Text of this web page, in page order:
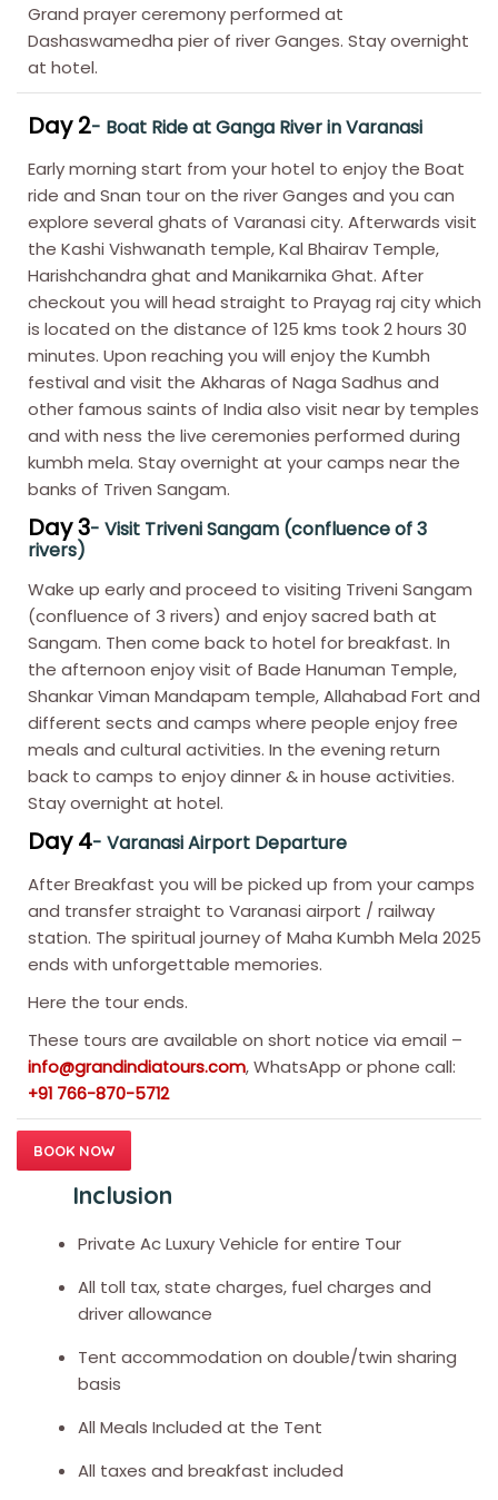
Grand prayer ceremony performed at
Dashaswamedha pier of river Ganges. Stay overnight
at hotel.
Day 2- Boat Ride at Ganga River in Varanasi
Early morning start from your hotel to enjoy the Boat
ride and Snan tour on the river Ganges and you can
explore several ghats of Varanasi city. Afterwards visit
the Kashi Vishwanath temple, Kal Bhairav Temple,
Harishchandra ghat and Manikarnika Ghat. After
checkout you will head straight to Prayag raj city which
is located on the distance of 125 kms took 2 hours 30
minutes. Upon reaching you will enjoy the Kumbh
festival and visit the Akharas of Naga Sadhus and
other famous saints of India also visit near by temples
and with ness the live ceremonies performed during
kumbh mela. Stay overnight at your camps near the
banks of Triven Sangam.
Day 3- Visit Triveni Sangam (confluence of 3
rivers)
Wake up early and proceed to visiting Triveni Sangam
(confluence of 3 rivers) and enjoy sacred bath at
Sangam. Then come back to hotel for breakfast. In
the afternoon enjoy visit of Bade Hanuman Temple,
Shankar Viman Mandapam temple, Allahabad Fort and
different sects and camps where people enjoy free
meals and cultural activities. In the evening return
back to camps to enjoy dinner & in house activities.
Stay overnight at hotel.
Day 4- Varanasi Airport Departure
After Breakfast you will be picked up from your camps
and transfer straight to Varanasi airport / railway
station. The spiritual journey of Maha Kumbh Mela 2025
ends with unforgettable memories.
Here the tour ends.
These tours are available on short notice via email –
info@grandindiatours.com, WhatsApp or phone call:
+91 766-870-5712
BOOK NOW
Inclusion
Private Ac Luxury Vehicle for entire Tour
All toll tax, state charges, fuel charges and
driver allowance
Tent accommodation on double/twin sharing
basis
All Meals Included at the Tent
All taxes and breakfast included